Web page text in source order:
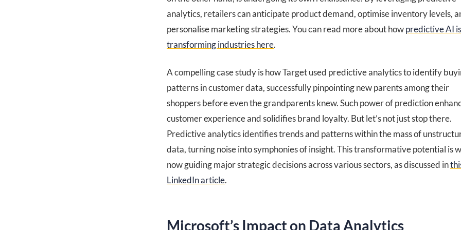
analytics, retailers can anticipate product demand, optimise inventory levels,
personalise marketing strategies. You can read more about howpredictive AI is
transforming industries here.
A compelling case study is how Target used predictive analytics to identify
patterns in customer data, successfully pinpointing new parents among their
shoppers before even the grandparents knew. Such power of prediction
customer experience and solidifies brand loyalty. But let’s not just stop there.
Predictive analytics identifies trends and patterns within the mass of
data, turning noise into symphonies of insight. This transformative potential is
now guiding major strategic decisions across various sectors, as discussed in
LinkedIn article.
Microsoft’s Impact on Data Analytics